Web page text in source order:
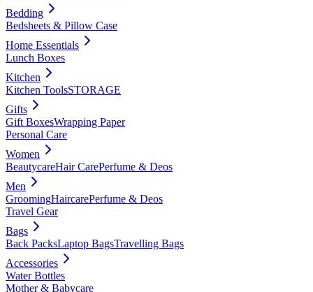
Bedding
Bedsheets & Pillow Case
Home Essentials
Lunch Boxes
Kitchen
Kitchen ToolsSTORAGE
Gifts
Gift BoxesWrapping Paper
Personal Care
Women
BeautycareHair CarePerfume & Deos
Men
GroomingHaircarePerfume & Deos
Travel Gear
Bags
Back PacksLaptop BagsTravelling Bags
Accessories
Water Bottles
Mother & Babycare